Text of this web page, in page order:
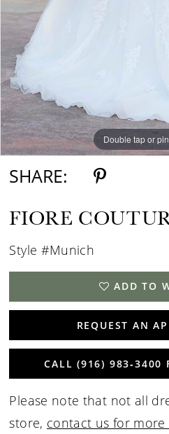
Double tap or
SHARE:
FIORE
Style #Munich
ADD TO
REQUEST AN
CALL (916) 983‑3400
Please note that not all
store, contact us for